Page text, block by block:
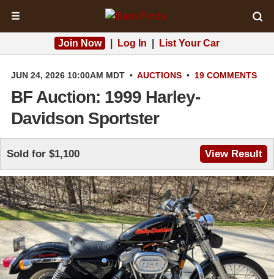
☰
Join Now Log In List Your Car
JUN 24, 2026 10:00AM MDT • AUCTIONS • 19 COMMENTS
BF Auction: 1999 Harley-
Davidson Sportster
Sold for $1,100 View Result